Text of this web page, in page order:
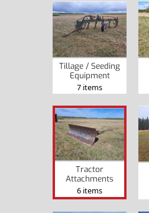
Tillage / Seeding
Equipment
7 items
Tractor
Attachments
6 items